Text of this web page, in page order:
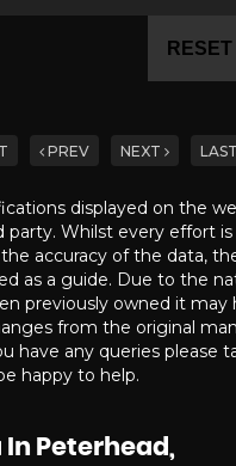
PREV NEXT LAST
displayed on the
party. Whilst every effort
accuracy of the data,
as a guide. Due to the
previously owned it may
from the original
have any queries please
happy to help.
In Peterhead,